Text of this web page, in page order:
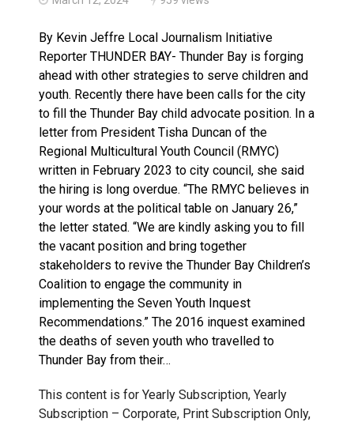
Three people injured after helicopter crashed into
By Kevin Jeffre Local Journalism Initiative
Reporter THUNDER BAY- Thunder Bay is forging
ahead with other strategies to serve children and
youth. Recently there have been calls for the city
to fill the Thunder Bay child advocate position. In a
letter from President Tisha Duncan of the
Regional Multicultural Youth Council (RMYC)
written in February 2023 to city council, she said
the hiring is long overdue. “The RMYC believes in
your words at the political table on January 26,”
the letter stated. “We are kindly asking you to fill
the vacant position and bring together
stakeholders to revive the Thunder Bay Children’s
Coalition to engage the community in
implementing the Seven Youth Inquest
Recommendations.” The 2016 inquest examined
the deaths of seven youth who travelled to
Thunder Bay from their…
This content is for Yearly Subscription, Yearly
Subscription – Corporate, Print Subscription Only,